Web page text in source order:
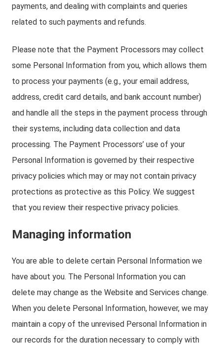
payments, and dealing with complaints and queries
related to such payments and refunds.
Please note that the Payment Processors may collect
some Personal Information from you, which allows them
to process your payments (e.g., your email address,
address, credit card details, and bank account number)
and handle all the steps in the payment process through
their systems, including data collection and data
processing. The Payment Processors’ use of your
Personal Information is governed by their respective
privacy policies which may or may not contain privacy
protections as protective as this Policy. We suggest
that you review their respective privacy policies.
Managing information
You are able to delete certain Personal Information we
have about you. The Personal Information you can
delete may change as the Website and Services change.
When you delete Personal Information, however, we may
maintain a copy of the unrevised Personal Information in
our records for the duration necessary to comply with